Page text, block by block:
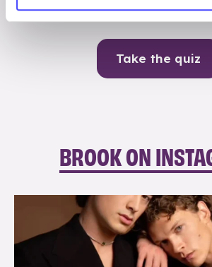
Take the quiz
BROOK ON
brook_charity_
Aug 5